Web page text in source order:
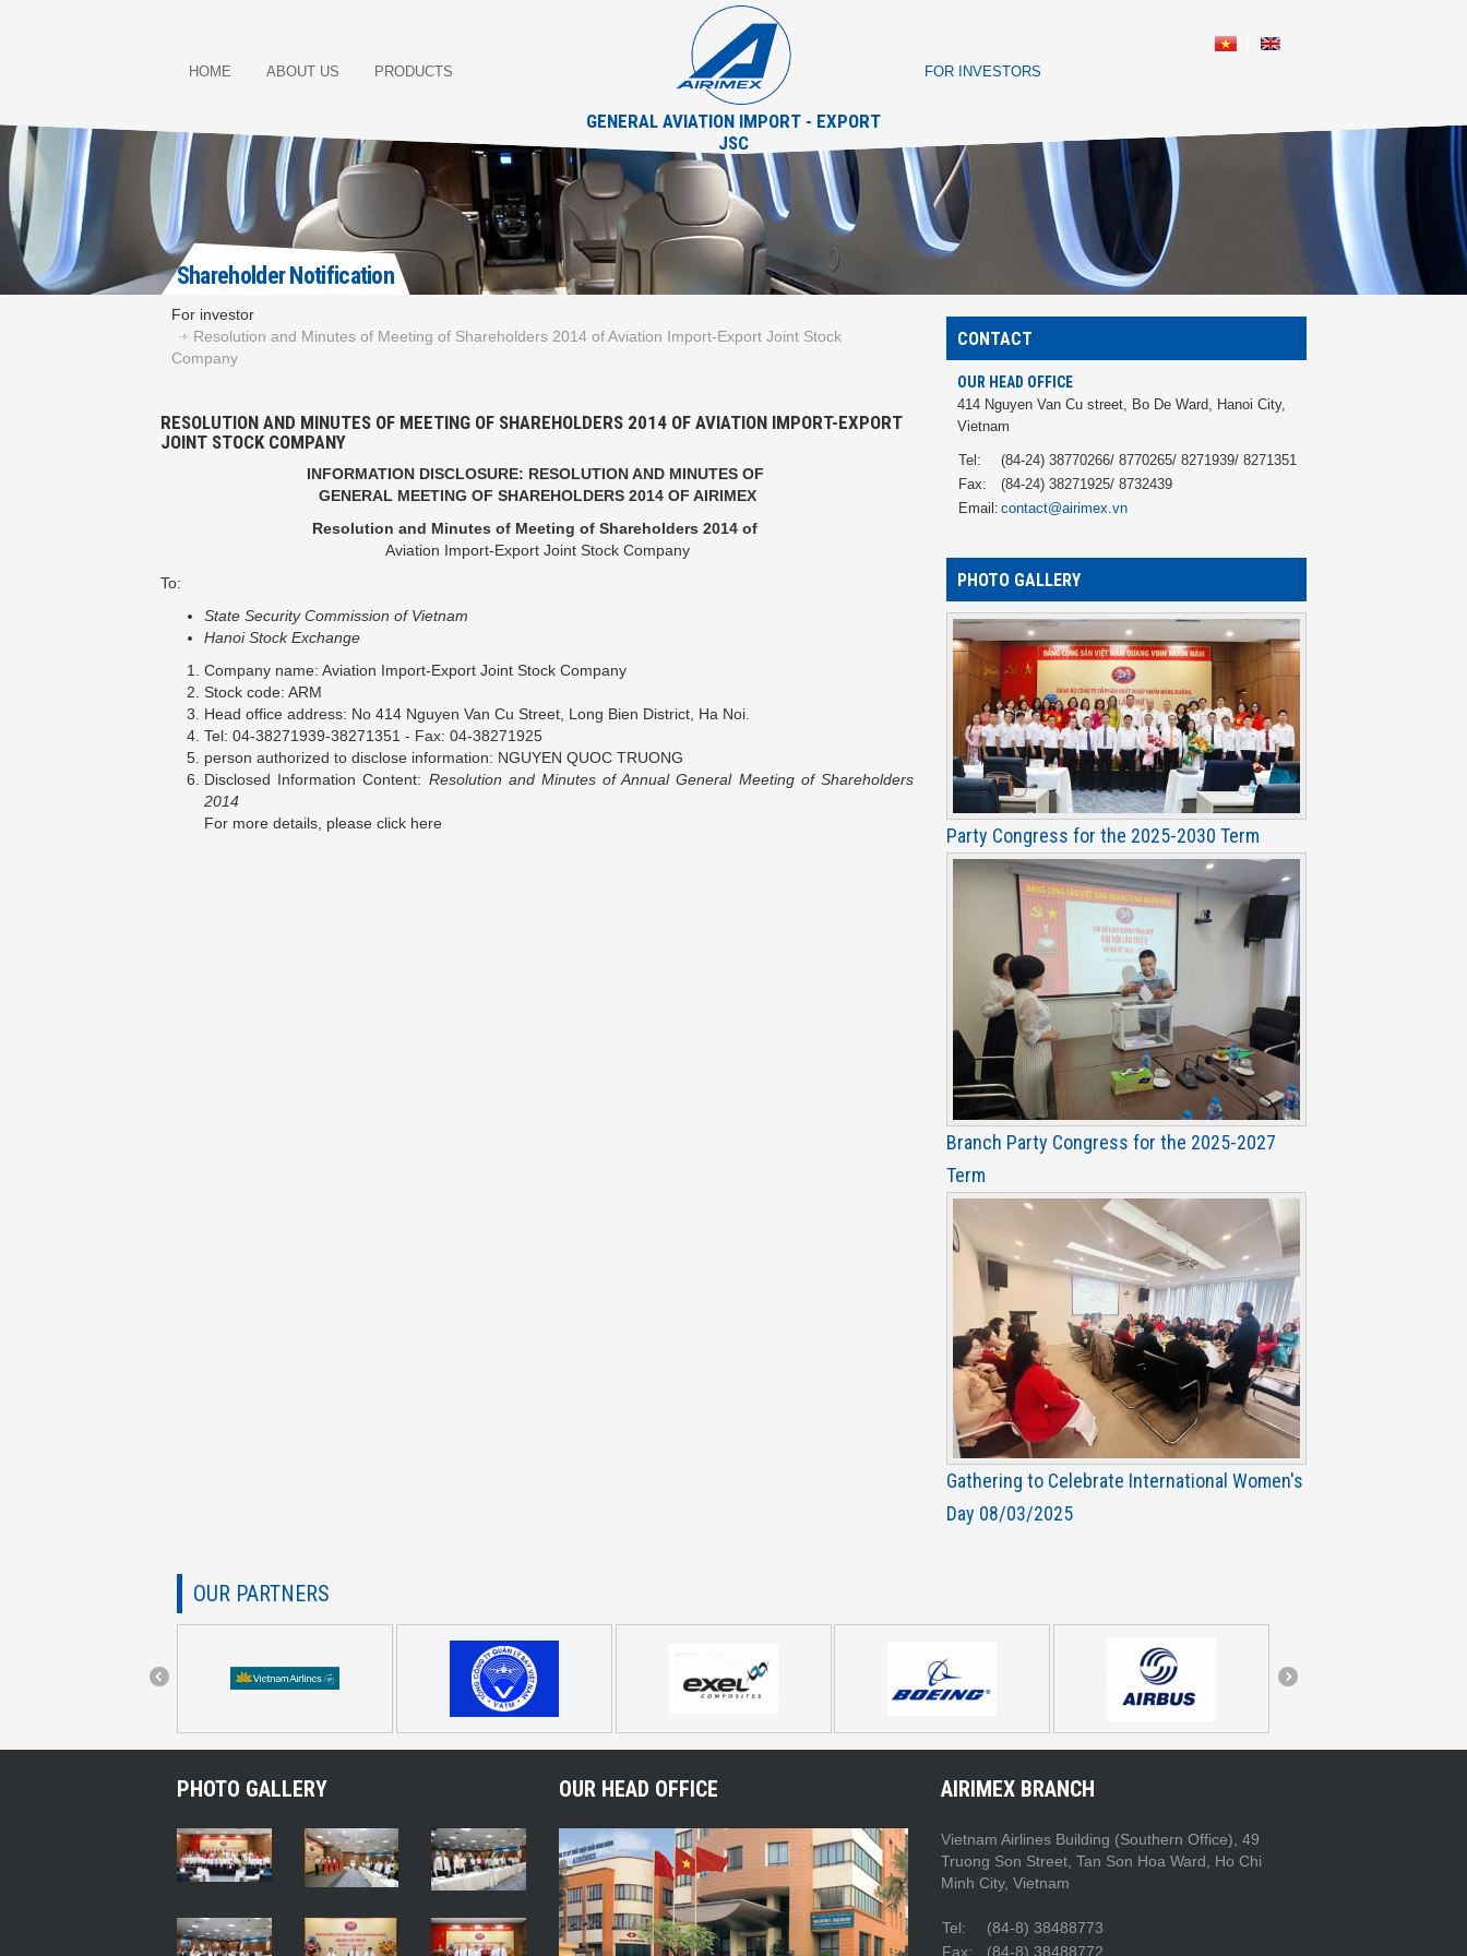
GENERAL AVIATION IMPORT - EXPORT
JSC
HOME ABOUT US PRODUCTS FOR INVESTORS
Shareholder Notification
For investor
Resolution and Minutes of Meeting of Shareholders 2014 of Aviation Import-Export Joint Stock
Company
RESOLUTION AND MINUTES OF MEETING OF SHAREHOLDERS 2014 OF AVIATION IMPORT-EXPORT
JOINT STOCK COMPANY
INFORMATION DISCLOSURE: RESOLUTION AND MINUTES OF
GENERAL MEETING OF SHAREHOLDERS 2014 OF AIRIMEX
Resolution and Minutes of Meeting of Shareholders 2014 of
Aviation Import-Export Joint Stock Company
To:
State Security Commission of Vietnam
Hanoi Stock Exchange
Company name: Aviation Import-Export Joint Stock Company
Stock code: ARM
Head office address: No 414 Nguyen Van Cu Street, Long Bien District, Ha Noi.
Tel: 04-38271939-38271351 - Fax: 04-38271925
person authorized to disclose information: NGUYEN QUOC TRUONG
Disclosed Information Content: Resolution and Minutes of Annual General Meeting of Shareholders
2014
For more details, please click here
CONTACT
OUR HEAD OFFICE
414 Nguyen Van Cu street, Bo De Ward, Hanoi City,
Vietnam
Tel:
(84-24) 38770266/ 8770265/ 8271939/ 8271351
Fax:
(84-24) 38271925/ 8732439
Email: contact@airimex.vn
PHOTO GALLERY
Party Congress for the 2025-2030 Term
Branch Party Congress for the 2025-2027
Term
Gathering to Celebrate International Women's
Day 08/03/2025
OUR PARTNERS
PHOTO GALLERY OUR HEAD OFFICE AIRIMEX BRANCH
Vietnam Airlines Building (Southern Office), 49
Truong Son Street, Tan Son Hoa Ward, Ho Chi
Minh City, Vietnam
Tel:
(84-8) 38488773
Fax:
(84-8) 38488772